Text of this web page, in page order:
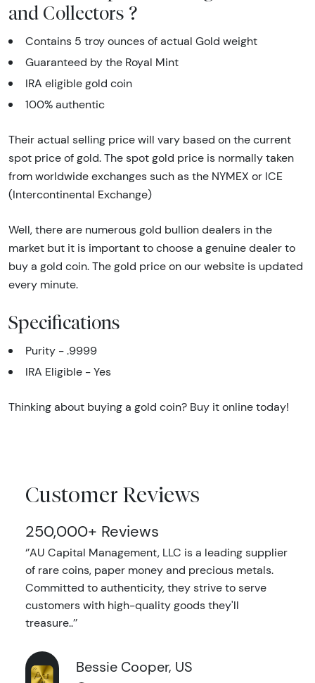
and Collectors ?
Contains 5 troy ounces of actual Gold weight
Guaranteed by the Royal Mint
IRA eligible gold coin
100% authentic
Their actual selling price will vary based on the current
spot price of gold. The spot gold price is normally taken
from worldwide exchanges such as the NYMEX or ICE
(Intercontinental Exchange)
Well, there are numerous gold bullion dealers in the
market but it is important to choose a genuine dealer to
buy a gold coin. The gold price on our website is updated
every minute.
Specifications
Purity - .9999
IRA Eligible - Yes
Thinking about buying a gold coin? Buy it online today!
Customer Reviews
250,000+ Reviews
‘’AU Capital Management, LLC is a leading supplier
of rare coins, paper money and precious metals.
Committed to authenticity, they strive to serve
customers with high-quality goods they'll
treasure..’’
Bessie Cooper, US